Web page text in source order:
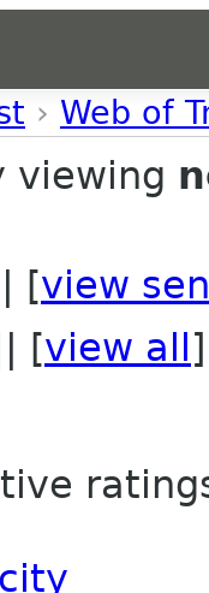
› Web of
viewing
[view
[view all ]